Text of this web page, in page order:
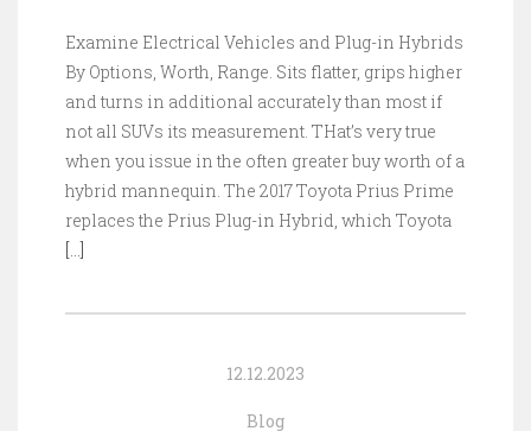
Examine Electrical Vehicles and Plug-in Hybrids
By Options, Worth, Range. Sits flatter, grips higher
and turns in additional accurately than most if
not all SUVs its measurement. THat’s very true
when you issue in the often greater buy worth of a
hybrid mannequin. The 2017 Toyota Prius Prime
replaces the Prius Plug-in Hybrid, which Toyota
[…]
12.12.2023
Blog